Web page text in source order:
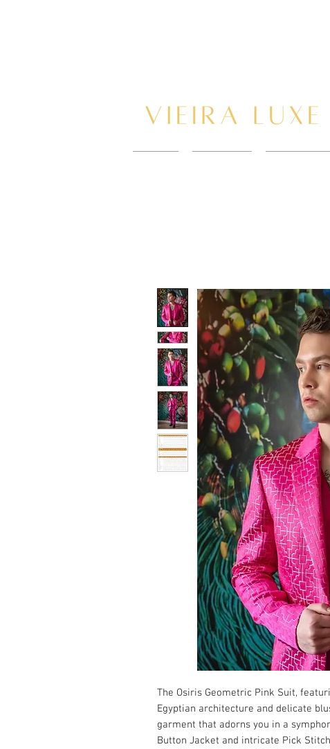
The Osiris Geometric Pink Suit,
Egyptian architecture and delicate
garment that adorns you in a
Button Jacket and intricate Pick